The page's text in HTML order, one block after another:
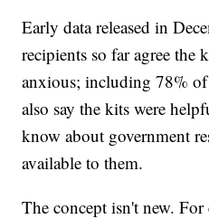
Early data released in
recipients so far agree the
anxious; including 78% of
also say the kits were
know about government
available to them.
The concept isn't new.